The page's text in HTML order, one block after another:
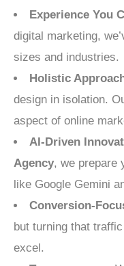
Experience You
digital marketing,
sizes and industries.
Holistic
design in isolation.
aspect of online
AI-Driven
Agency, we prepare
like Google Gemini
Conversion-
but turning that
excel.